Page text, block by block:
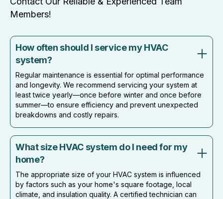
Members!
How often should I service my HVAC
system?
Regular maintenance is essential for optimal performance
and longevity. We recommend servicing your system at
least twice yearly—once before winter and once before
summer—to ensure efficiency and prevent unexpected
breakdowns and costly repairs.
What size HVAC system do I need for my
home?
The appropriate size of your HVAC system is influenced
by factors such as your home's square footage, local
climate, and insulation quality. A certified technician can